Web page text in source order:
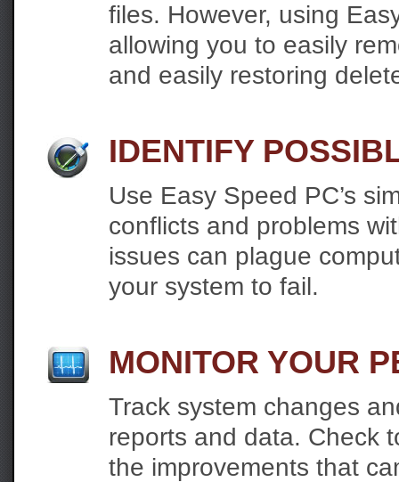
files. However, using
allowing you to easily
and easily restoring
IDENTIFY
Use Easy Speed PC’s
conflicts and problems
issues can plague
your system to fail.
MONITOR YOUR
Track system changes
reports and data. Check
the improvements that